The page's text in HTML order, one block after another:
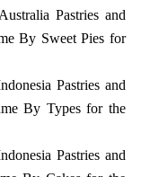
Pastries and
By Sweet Pies for
Pastries and
By Types for the
Pastries and